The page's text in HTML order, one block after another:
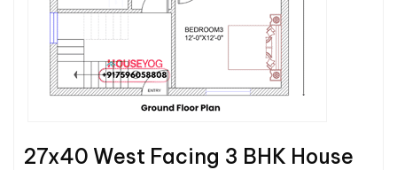
27x40 West Facing 3 BHK House